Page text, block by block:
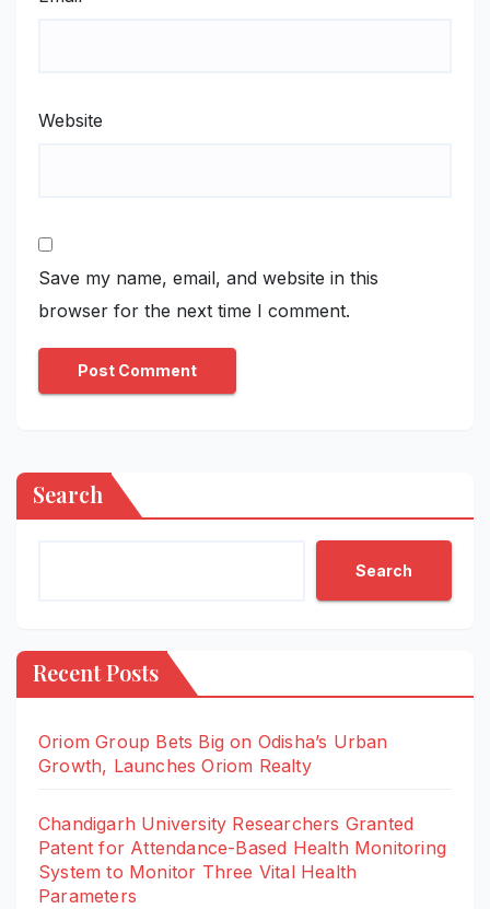
Website
Save my name, email, and website in this
browser for the next time I comment.
Search
Search
Recent Posts
Oriom Group Bets Big on Odisha’s Urban
Growth, Launches Oriom Realty
Chandigarh University Researchers Granted
Patent for Attendance-Based Health Monitoring
System to Monitor Three Vital Health
Parameters